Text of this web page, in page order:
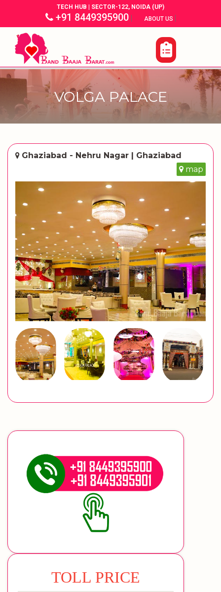
TECH HUB | SECTOR-122, NOIDA (UP)
+91 8449395900| ABOUT US |
VOLGA PALACE
Ghaziabad - Nehru Nagar | Ghaziabad
map
TOLL PRICE